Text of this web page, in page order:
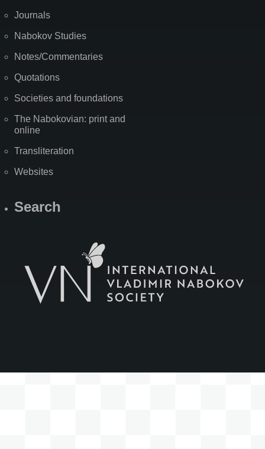
Journals
Nabokov Studies
Notes/Commentaries
Quotations
Societies and foundations
The Nabokovian: print and
online
Transliteration
Websites
Search